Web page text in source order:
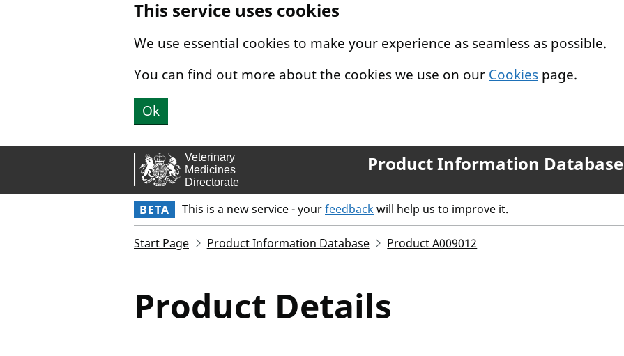
This service uses cookies
We use essential cookies to make your experience as seamless as possible.
You can find out more about the cookies we use on our Cookies page.
Ok
Product Information Database
BETA This is a new service - yourfeedbackwill help us to improve it.
Start Page Product Information Database Product A009012
Product Details